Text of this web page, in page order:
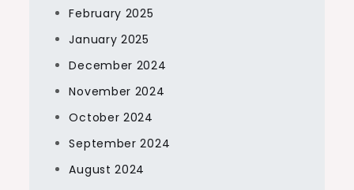
February 2025
January 2025
December 2024
November 2024
October 2024
September 2024
August 2024